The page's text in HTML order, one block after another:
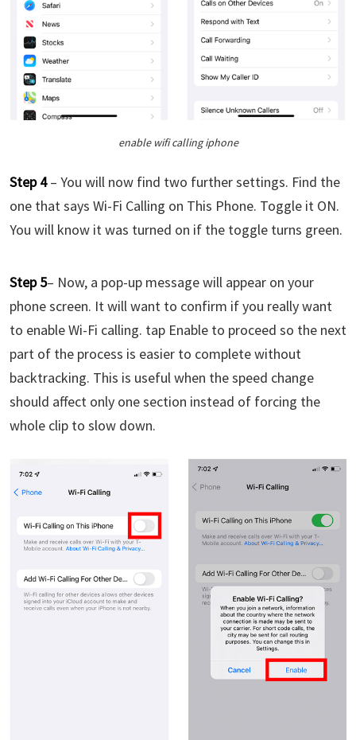
enable wifi calling iphone
Step 4– You will now find two further settings. Find the
one that says Wi-Fi Calling on This Phone. Toggle it ON.
You will know it was turned on if the toggle turns green.
Step 5– Now, a pop-up message will appear on your
phone screen. It will want to confirm if you really want
to enable Wi-Fi calling. tap Enable to proceed so the next
part of the process is easier to complete without
backtracking. This is useful when the speed change
should affect only one section instead of forcing the
whole clip to slow down.